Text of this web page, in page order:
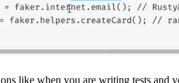
like when you are writing tests and